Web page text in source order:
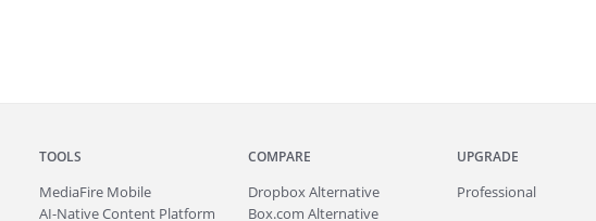
TOOLS
MediaFire Mobile
AI-Native Content Platform
COMPARE
Dropbox Alternative
Box.com Alternative
UPGRADE
Professional